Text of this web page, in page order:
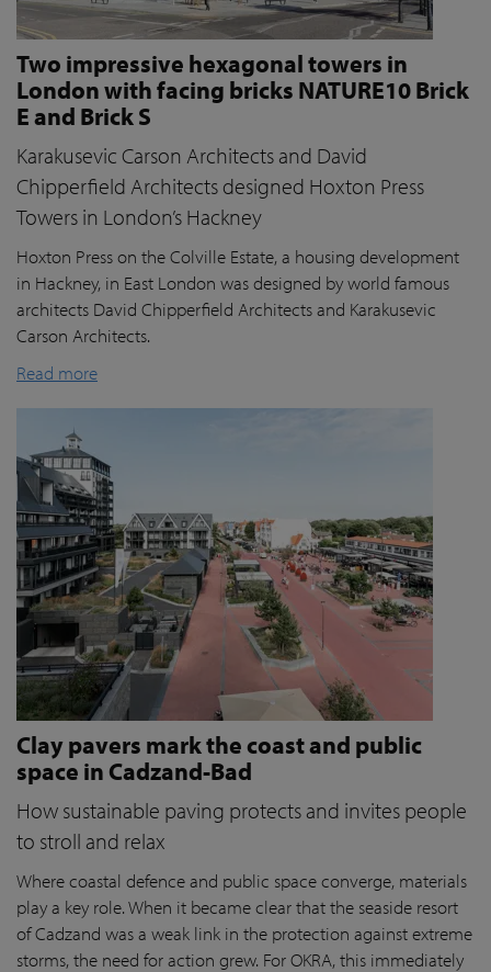
Two impressive hexagonal towers in
London with facing bricks NATURE10 Brick
E and Brick S
Karakusevic Carson Architects and David
Chipperfield Architects designed Hoxton Press
Towers in London’s Hackney
Hoxton Press on the Colville Estate, a housing development
in Hackney, in East London was designed by world famous
architects David Chipperfield Architects and Karakusevic
Carson Architects.
Read more
Clay pavers mark the coast and public
space in Cadzand-Bad
How sustainable paving protects and invites people
to stroll and relax
Where coastal defence and public space converge, materials
play a key role. When it became clear that the seaside resort
of Cadzand was a weak link in the protection against extreme
storms, the need for action grew. For OKRA, this immediately